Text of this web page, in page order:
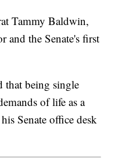
Tammy Baldwin,
and the Senate's first
that being single
of life as a
Senate office desk